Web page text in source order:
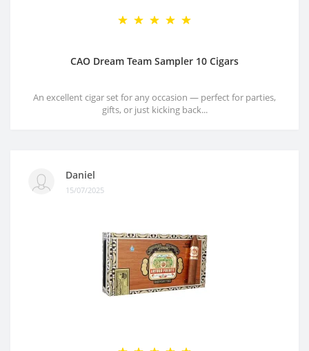
CAO Dream Team Sampler 10 Cigars
An excellent cigar set for any occasion — perfect for parties,
gifts, or just kicking back...
Daniel
15/07/2025